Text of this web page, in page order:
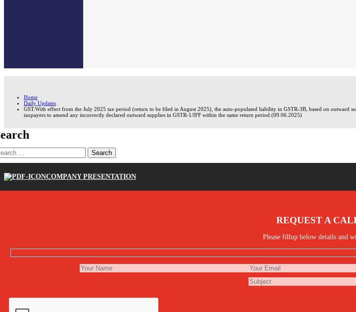
Home
Daily Updates
GST:With effect from the July 2025 tax period (return to be filed in August 2025), the auto-populated liability in GSTR-3B, based on
taxpayers to amend any incorrectly declared outward supplies in GSTR-1/IFF within the same return period.(09.06.2025)
COMPANY PRESENTATION
REQUEST A
Please fillup below details and